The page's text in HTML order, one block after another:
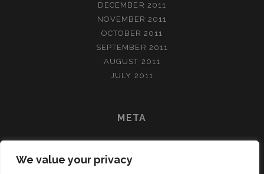
We value your privacy
DECEMBER 2011
NOVEMBER 2011
OCTOBER 2011
SEPTEMBER 2011
AUGUST 2011
JULY 2011
META
ENTRIES FEED